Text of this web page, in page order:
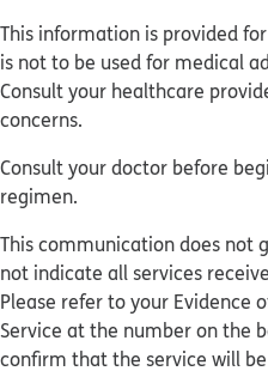
This information is provided
is not to be used for medical
Consult your healthcare
concerns.
Consult your doctor before
regimen.
This communication does not
not indicate all services
Please refer to your Evidence
Service at the number on the
confirm that the service will